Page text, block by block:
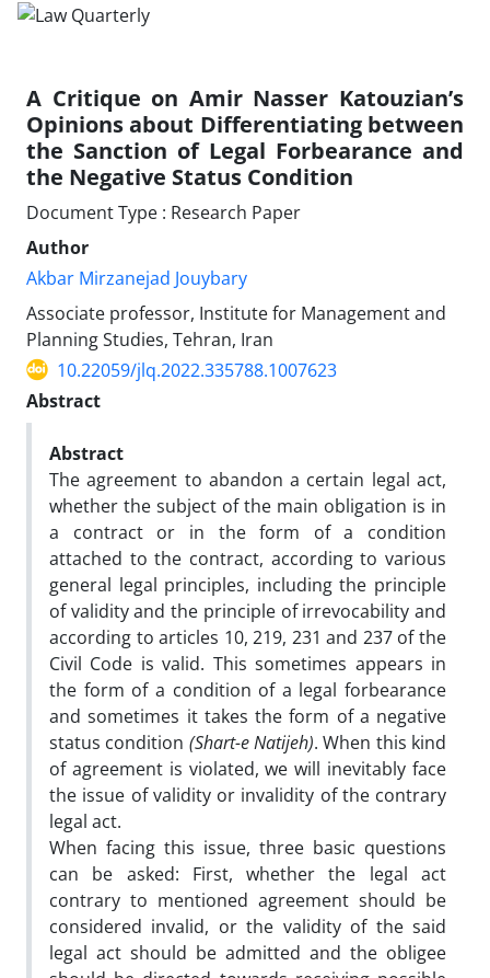
A Critique on Amir Nasser Katouzian’s
Opinions ‎about Differentiating between
the Sanction of ‎Legal Forbearance and
the Negative Status ‎Condition ‎
Document Type : Research Paper
Author
Akbar Mirzanejad Jouybary
Associate professor, Institute for Management and
Planning Studies,‎ Tehran, Iran
10.22059/jlq.2022.335788.1007623
Abstract
Abstract
The agreement to abandon a certain legal act,
whether the subject of the main obligation is in
a contract or in the form of a condition
attached to the contract, according to various
general legal principles, including the principle
of validity and the principle of irrevocability and
according to articles 10, 219, 231 and 237 of the
Civil Code is valid. This sometimes appears in
the form of a condition of a legal forbearance
and sometimes it takes the form of a negative
status condition (Shart-e Natijeh). When this kind
of agreement is violated, we will inevitably face
the issue of validity or invalidity of the contrary
legal act.
When facing this issue, three basic questions
can be asked: First, whether the legal act
contrary to mentioned agreement should be
considered invalid, or the validity of the said
legal act should be admitted and the obligee